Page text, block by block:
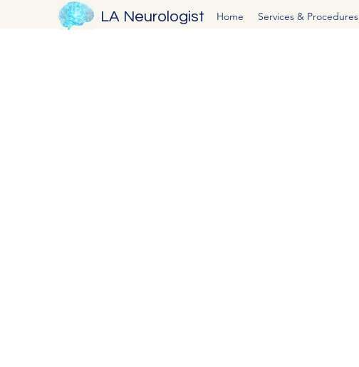
LA Neurologist Home Services & Procedures